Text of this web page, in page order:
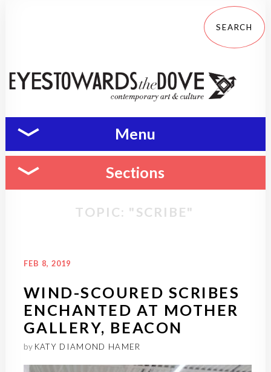
Menu
Sections
TOPIC: "SCRIBE"
FEB 8, 2019
WIND-SCOURED SCRIBES
ENCHANTED AT MOTHER
GALLERY, BEACON
by KATY DIAMOND HAMER